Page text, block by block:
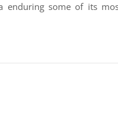
enduring some of its